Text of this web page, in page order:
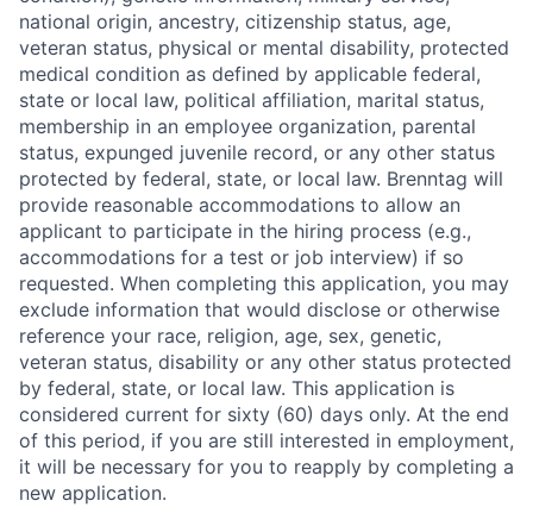
national origin, ancestry, citizenship status, age,
veteran status, physical or mental disability, protected
medical condition as defined by applicable federal,
state or local law, political affiliation, marital status,
membership in an employee organization, parental
status, expunged juvenile record, or any other status
protected by federal, state, or local law. Brenntag will
provide reasonable accommodations to allow an
applicant to participate in the hiring process (e.g.,
accommodations for a test or job interview) if so
requested. When completing this application, you may
exclude information that would disclose or otherwise
reference your race, religion, age, sex, genetic,
veteran status, disability or any other status protected
by federal, state, or local law. This application is
considered current for sixty (60) days only. At the end
of this period, if you are still interested in employment,
it will be necessary for you to reapply by completing a
new application.